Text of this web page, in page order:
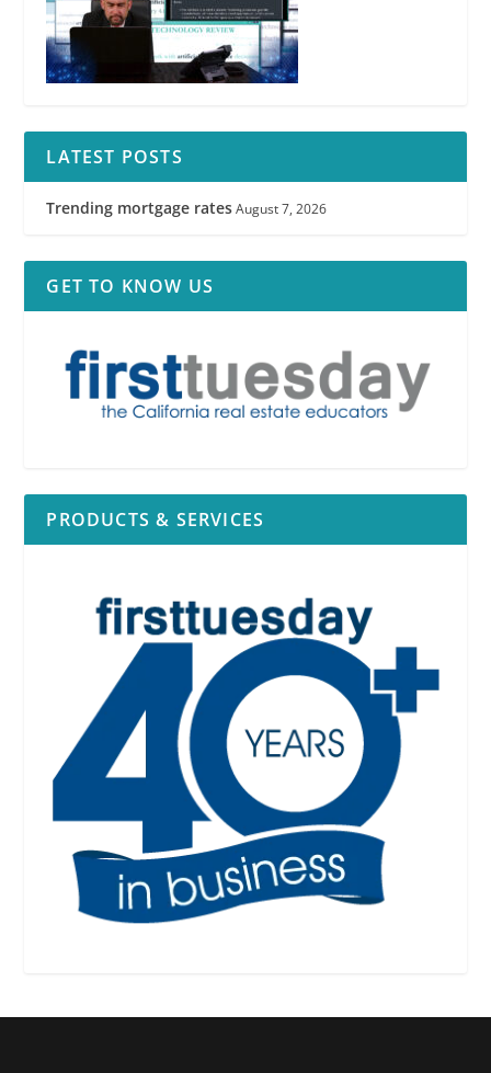
LATEST POSTS
Trending mortgage rates August 7, 2026
GET TO KNOW US
PRODUCTS & SERVICES